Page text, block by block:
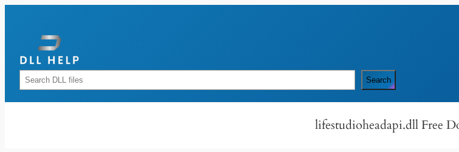
Rechercher Search
lifestudioheadapi.dll Free